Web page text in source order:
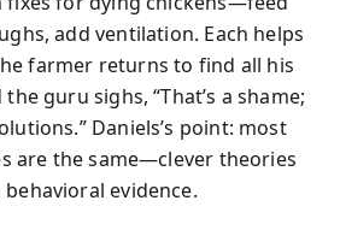
add ventilation. Each helps
farmer returns to find all his
guru sighs, “That’s a shame;
Daniels’s point: most
are the same—clever theories
evidence.